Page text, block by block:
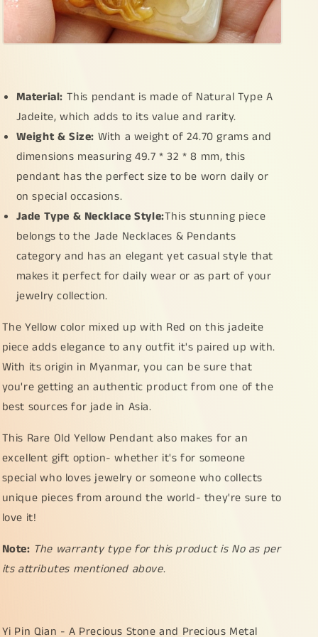
Material: This pendant is made of Natural Type A
Jadeite, which adds to its value and rarity.
Weight & Size: With a weight of 24.70 grams and
dimensions measuring 49.7 * 32 * 8 mm, this
pendant has the perfect size to be worn daily or
on special occasions.
Jade Type & Necklace Style:This stunning piece
belongs to the Jade Necklaces & Pendants
category and has an elegant yet casual style that
makes it perfect for daily wear or as part of your
jewelry collection.
The Yellow color mixed up with Red on this jadeite
piece adds elegance to any outfit it's paired up with.
With its origin in Myanmar, you can be sure that
you're getting an authentic product from one of the
best sources for jade in Asia.
This Rare Old Yellow Pendant also makes for an
excellent gift option- whether it's for someone
special who loves jewelry or someone who collects
unique pieces from around the world- they're sure to
love it!
Note: The warranty type for this product is No as per
its attributes mentioned above.
Yi Pin Qian - A Precious Stone and Precious Metal